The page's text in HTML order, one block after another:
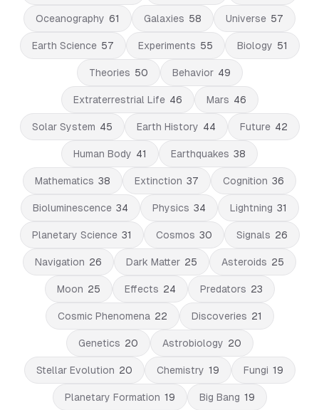
Oceanography 61 Galaxies 58 Universe 57
Earth Science 57 Experiments 55 Biology 51
Theories 50 Behavior 49
Extraterrestrial Life 46 Mars 46
Solar System 45 Earth History 44 Future 42
Human Body 41 Earthquakes 38
Mathematics 38 Extinction 37 Cognition 36
Bioluminescence 34 Physics 34 Lightning 31
Planetary Science 31 Cosmos 30 Signals 26
Navigation 26 Dark Matter 25 Asteroids 25
Moon 25 Effects 24 Predators 23
Cosmic Phenomena 22 Discoveries 21
Genetics 20 Astrobiology 20
Stellar Evolution 20 Chemistry 19 Fungi 19
Planetary Formation 19 Big Bang 19